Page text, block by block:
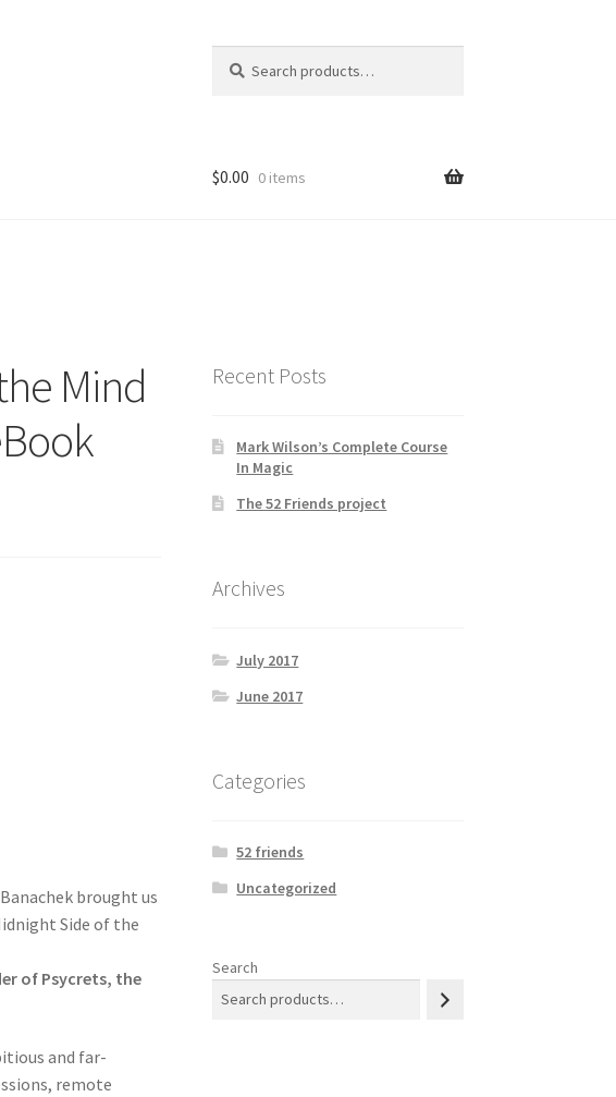
for:
$0.00 0 items
Mind
brought us
Side of the
of Psycrets, the
and far-
remote
Recent Posts
Mark Wilson’s Complete Course
In Magic
The 52 Friends project
Archives
July 2017
June 2017
Categories
52 friends
Uncategorized
Search